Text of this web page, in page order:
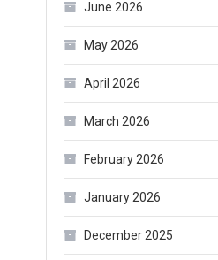
June 2026
May 2026
April 2026
March 2026
February 2026
January 2026
December 2025